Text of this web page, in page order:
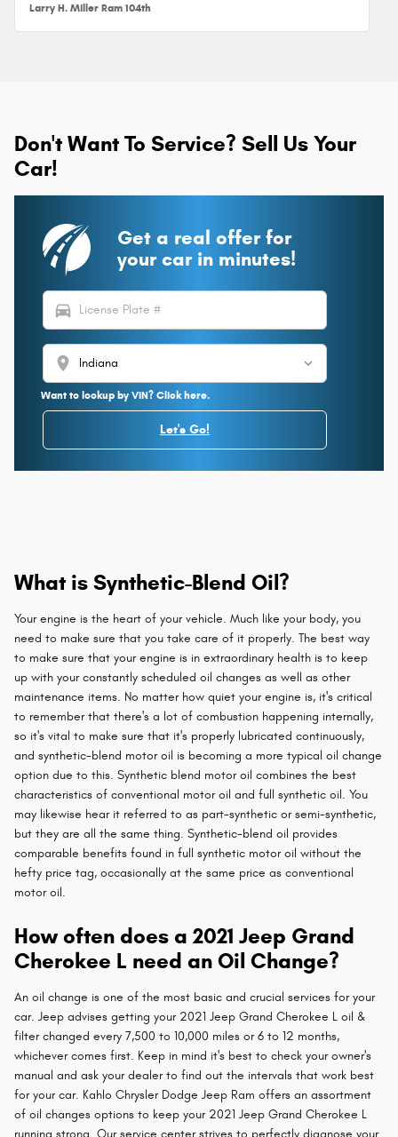
Larry H. Miller Ram 104th
Don't Want To Service? Sell Us Your
Car!
Get a real offer for
your car in minutes!
directions_car
location_on
Want to lookup by VIN? Click here.
Let's Go!
What is Synthetic-Blend Oil?
Your engine is the heart of your vehicle. Much like your body, you
need to make sure that you take care of it properly. The best way
to make sure that your engine is in extraordinary health is to keep
up with your constantly scheduled oil changes as well as other
maintenance items. No matter how quiet your engine is, it's critical
to remember that there's a lot of combustion happening internally,
so it's vital to make sure that it's properly lubricated continuously,
and synthetic-blend motor oil is becoming a more typical oil change
option due to this. Synthetic blend motor oil combines the best
characteristics of conventional motor oil and full synthetic oil. You
may likewise hear it referred to as part-synthetic or semi-synthetic,
but they are all the same thing. Synthetic-blend oil provides
comparable benefits found in full synthetic motor oil without the
hefty price tag, occasionally at the same price as conventional
motor oil.
How often does a 2021 Jeep Grand
Cherokee L need an Oil Change?
An oil change is one of the most basic and crucial services for your
car. Jeep advises getting your 2021 Jeep Grand Cherokee L oil &
filter changed every 7,500 to 10,000 miles or 6 to 12 months,
whichever comes first. Keep in mind it's best to check your owner's
manual and ask your dealer to find out the intervals that work best
for your car. Kahlo Chrysler Dodge Jeep Ram offers an assortment
of oil changes options to keep your 2021 Jeep Grand Cherokee L
running strong. Our service center strives to perfectly diagnose your